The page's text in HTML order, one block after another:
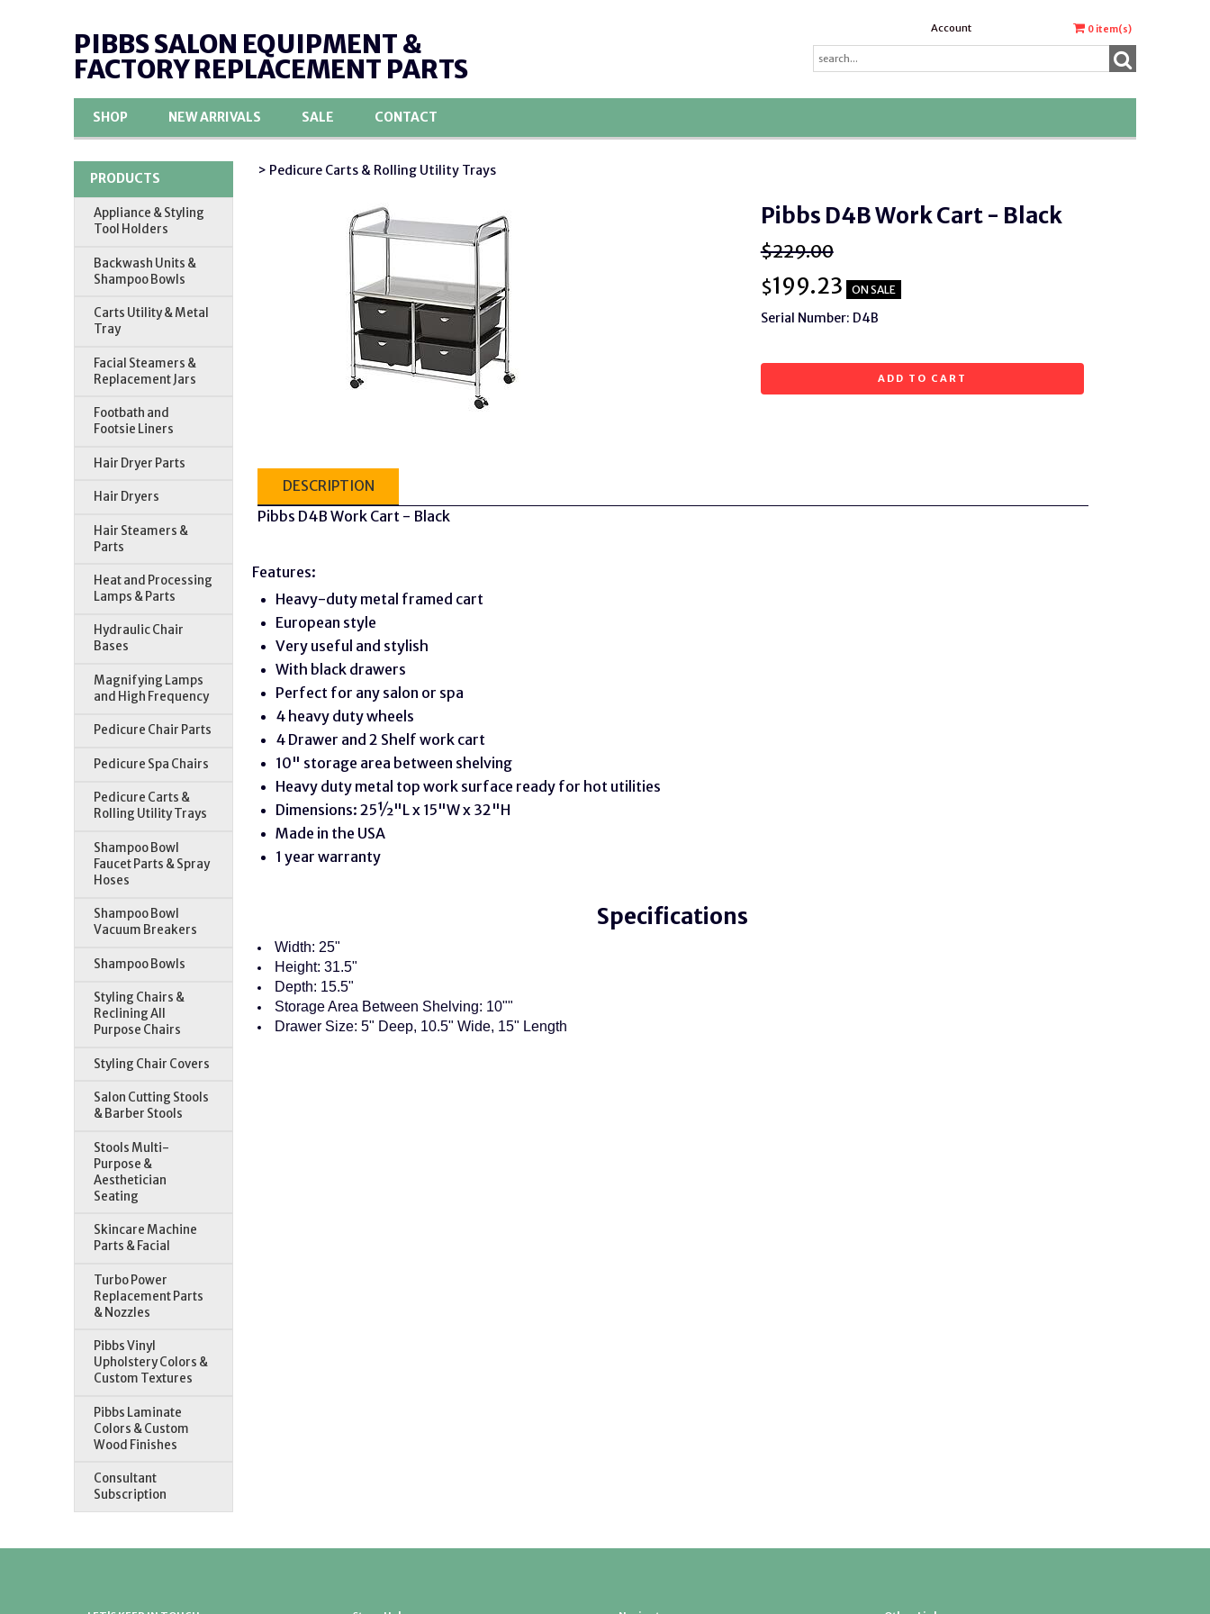
PIBBS SALON EQUIPMENT &
FACTORY REPLACEMENT PARTS
Account 0 item(s)
SHOP NEW ARRIVALS SALE CONTACT
PRODUCTS
Appliance & Styling
Tool Holders
Backwash Units &
Shampoo Bowls
Carts Utility & Metal
Tray
Facial Steamers &
Replacement Jars
Footbath and
Footsie Liners
Hair Dryer Parts
Hair Dryers
Hair Steamers &
Parts
Heat and Processing
Lamps & Parts
Hydraulic Chair
Bases
Magnifying Lamps
and High Frequency
Pedicure Chair Parts
Pedicure Spa Chairs
Pedicure Carts &
Rolling Utility Trays
Shampoo Bowl
Faucet Parts & Spray
Hoses
Shampoo Bowl
Vacuum Breakers
Shampoo Bowls
Styling Chairs &
Reclining All
Purpose Chairs
Styling Chair Covers
Salon Cutting Stools
& Barber Stools
Stools Multi-
Purpose &
Aesthetician
Seating
Skincare Machine
Parts & Facial
Turbo Power
Replacement Parts
& Nozzles
Pibbs Vinyl
Upholstery Colors &
Custom Textures
Pibbs Laminate
Colors & Custom
Wood Finishes
Consultant
Subscription
> Pedicure Carts & Rolling Utility Trays
Pibbs D4B Work Cart - Black
$229.00
$199.23 ON SALE
Serial Number: D4B
ADD TO CART
DESCRIPTION
Pibbs D4B Work Cart - Black
Features:
Heavy-duty metal framed cart
European style
Very useful and stylish
With black drawers
Perfect for any salon or spa
4 heavy duty wheels
4 Drawer and 2 Shelf work cart
10" storage area between shelving
Heavy duty metal top work surface ready for hot utilities
Dimensions: 25½"L x 15"W x 32"H
Made in the USA
1 year warranty
Specifications
Width: 25"
Height: 31.5"
Depth: 15.5"
Storage Area Between Shelving: 10""
Drawer Size: 5" Deep, 10.5" Wide, 15" Length